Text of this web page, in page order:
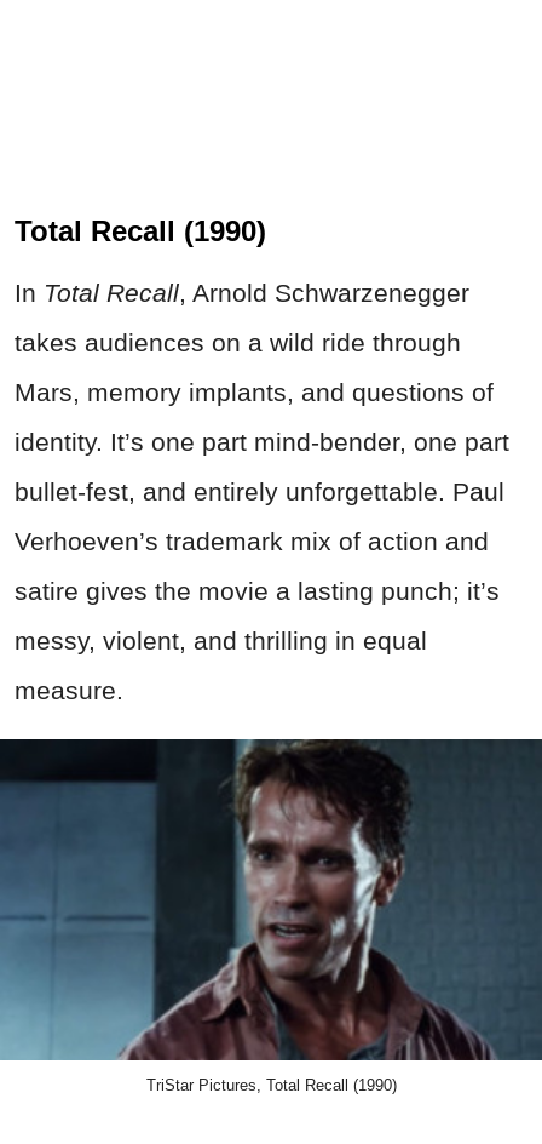
Total Recall (1990)
In Total Recall, Arnold Schwarzenegger
takes audiences on a wild ride through
Mars, memory implants, and questions of
identity. It’s one part mind-bender, one part
bullet-fest, and entirely unforgettable. Paul
Verhoeven’s trademark mix of action and
satire gives the movie a lasting punch; it’s
messy, violent, and thrilling in equal
measure.
TriStar Pictures, Total Recall (1990)